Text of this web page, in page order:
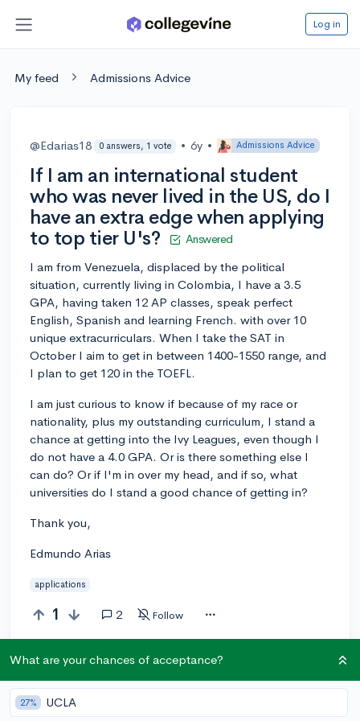
Log in
My feed Admissions Advice
@Edarias18 0 answers, 1 vote • 6y • Admissions Advice
If I am an international student
who was never lived in the US, do I
have an extra edge when applying
to top tier U's?
Answered
I am from Venezuela, displaced by the political
situation, currently living in Colombia, I have a 3.5
GPA, having taken 12 AP classes, speak perfect
English, Spanish and learning French. with over 10
unique extracurriculars. When I take the SAT in
October I aim to get in between 1400-1550 range, and
I plan to get 120 in the TOEFL.
I am just curious to know if because of my race or
nationality, plus my outstanding curriculum, I stand a
chance at getting into the Ivy Leagues, even though I
do not have a 4.0 GPA. Or is there something else I
can do? Or if I'm in over my head, and if so, what
universities do I stand a good chance of getting in?
Thank you,
Edmundo Arias
applications
1 2 Follow
Answer this question
Add a comment
What are your chances of acceptance?
27% UCLA